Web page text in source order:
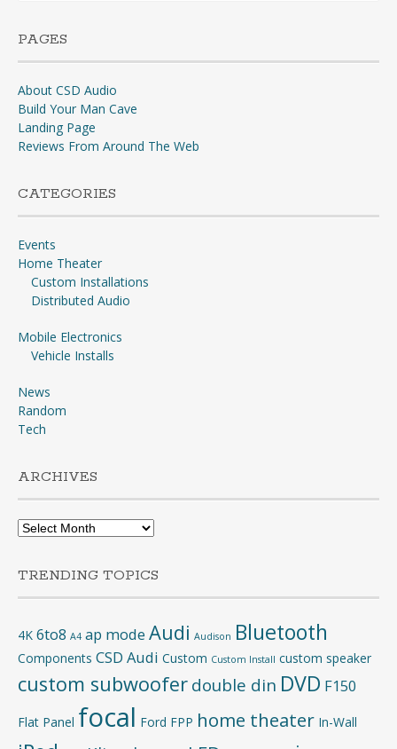
PAGES
About CSD Audio
Build Your Man Cave
Landing Page
Reviews From Around The Web
CATEGORIES
Events
Home Theater
Custom Installations
Distributed Audio
Mobile Electronics
Vehicle Installs
News
Random
Tech
ARCHIVES
Archives
TRENDING TOPICS
4K 6to8 A4 ap mode Audi Audison Bluetooth
Components CSD Audi Custom Custom Install custom speaker
custom subwoofer double din DVD F150
Flat Panel focal Ford FPP home theater In-Wall